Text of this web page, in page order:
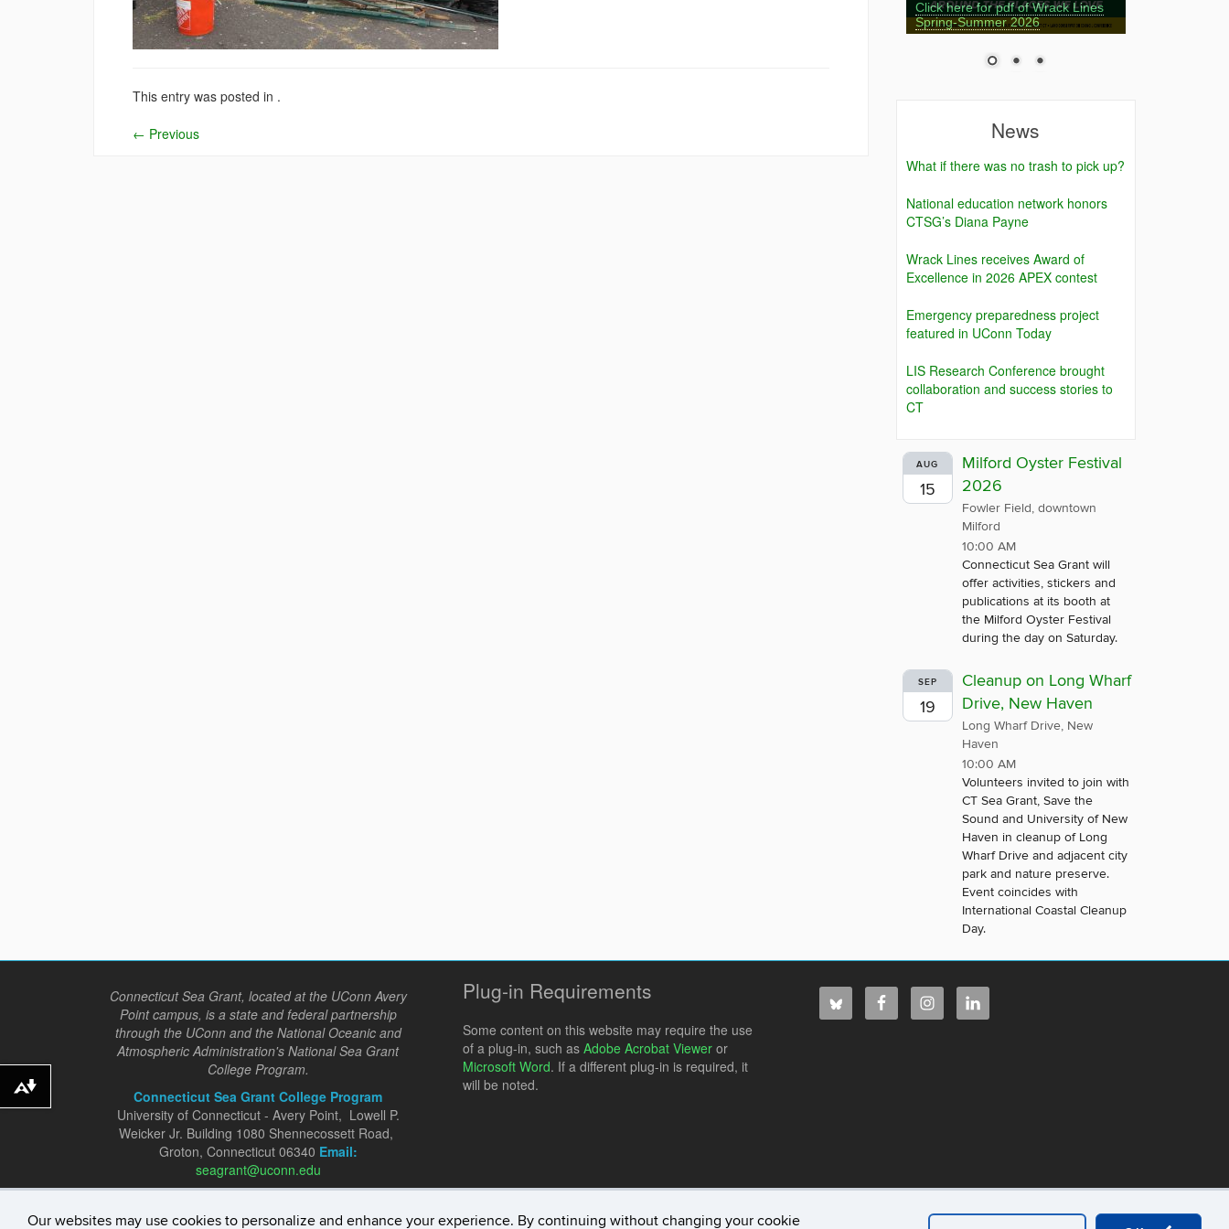
Our websites may use cookies to personalize and enhance your experience. By continuing without changing your cookie
This entry was posted in .
← Previous
Click here for pdf of Wrack Lines
Spring-Summer 2026
News
What if there was no trash to pick up?
National education network honors
CTSG’s Diana Payne
Wrack Lines receives Award of
Excellence in 2026 APEX contest
Emergency preparedness project
featured in UConn Today
LIS Research Conference brought
collaboration and success stories to
CT
AUG
15
Milford Oyster Festival
2026
Fowler Field, downtown
Milford
10:00 AM
Connecticut Sea Grant will
offer activities, stickers and
publications at its booth at
the Milford Oyster Festival
during the day on Saturday.
SEP
19
Cleanup on Long Wharf
Drive, New Haven
Long Wharf Drive, New
Haven
10:00 AM
Volunteers invited to join with
CT Sea Grant, Save the
Sound and University of New
Haven in cleanup of Long
Wharf Drive and adjacent city
park and nature preserve.
Event coincides with
International Coastal Cleanup
Day.
Connecticut Sea Grant, located at the UConn Avery
Point campus, is a state and federal partnership
through the UConn and the National Oceanic and
Atmospheric Administration's National Sea Grant
College Program.
Connecticut Sea Grant College Program
University of Connecticut - Avery Point, Lowell P.
Weicker Jr. Building 1080 Shennecossett Road,
Groton, Connecticut 06340 Email:
seagrant@uconn.edu
Plug-in Requirements
Some content on this website may require the use
of a plug-in, such as Adobe Acrobat Viewer or
Microsoft Word. If a different plug-in is required, it
will be noted.
Download alternative formats ...